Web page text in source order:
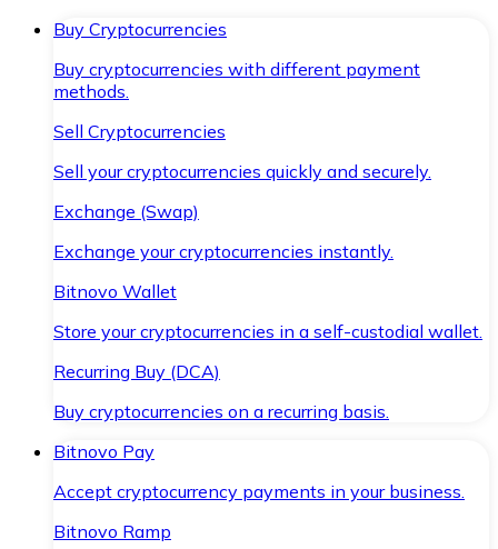
Buy Cryptocurrencies
Buy cryptocurrencies with different payment
methods.
Sell Cryptocurrencies
Sell your cryptocurrencies quickly and securely.
Exchange (Swap)
Exchange your cryptocurrencies instantly.
Bitnovo Wallet
Store your cryptocurrencies in a self-custodial wallet.
Recurring Buy (DCA)
Buy cryptocurrencies on a recurring basis.
Bitnovo Pay
Accept cryptocurrency payments in your business.
Bitnovo Ramp